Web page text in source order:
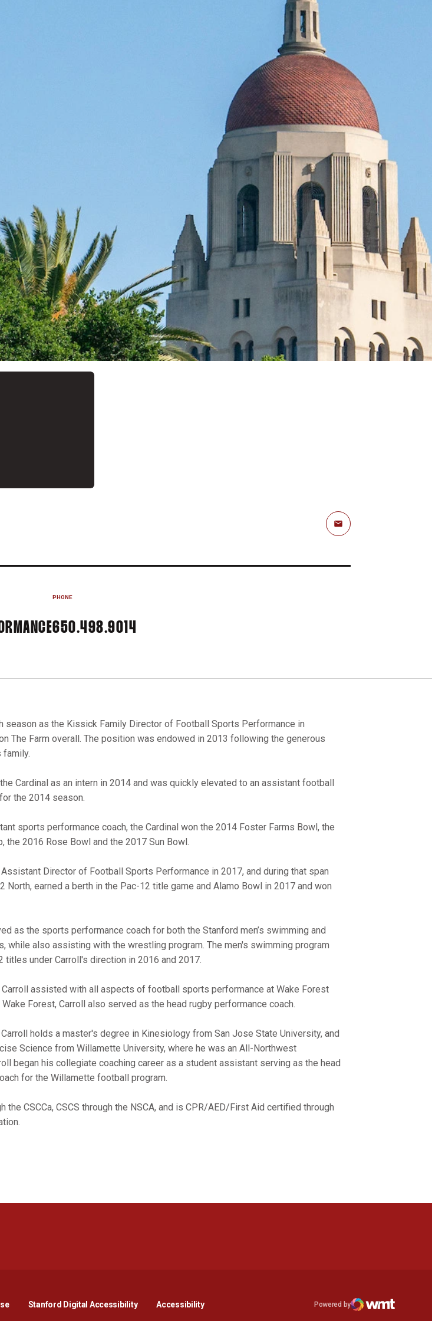
Email
PHONE
650.498.9014
season as the Kissick Family Director of Football Sports Performance in
The Farm overall. The position was endowed in 2013 following the generous
Cardinal as an intern in 2014 and was quickly elevated to an assistant football
the 2014 season.
sports performance coach, the Cardinal won the 2014 Foster Farms Bowl, the
the 2016 Rose Bowl and the 2017 Sun Bowl.
Director of Football Sports Performance in 2017, and during that span
North, earned a berth in the Pac-12 title game and Alamo Bowl in 2017 and won
as the sports performance coach for both the Stanford men’s swimming and
while also assisting with the wrestling program. The men's swimming program
titles under Carroll's direction in 2016 and 2017.
assisted with all aspects of football sports performance at Wake Forest
Forest, Carroll also served as the head rugby performance coach.
holds a master's degree in Kinesiology from San Jose State University, and
Science from Willamette University, where he was an All-Northwest
began his collegiate coaching career as a student assistant serving as the head
for the Willamette football program.
the CSCCa, CSCS through the NSCA, and is CPR/AED/First Aid certified through
Stanford Digital AccessibilityOpens in a new window
AccessibilityOpens in a new window
Opens in a new window
Powered by
WMT Digital
Opens in a new window